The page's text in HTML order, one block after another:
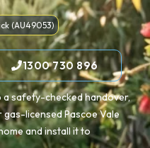
(AU49053)
1300 730 896
safety-checked handover,
licensed Pascoe Vale
and install it to